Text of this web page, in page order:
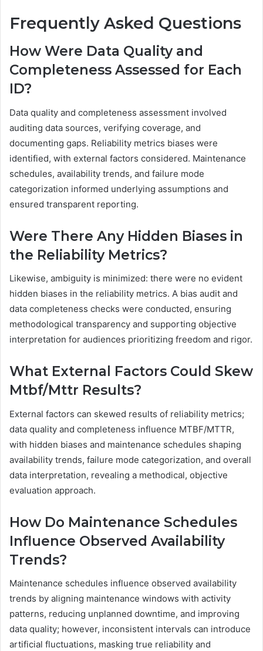
Frequently Asked Questions
How Were Data Quality and
Completeness Assessed for Each
ID?
Data quality and completeness assessment involved
auditing data sources, verifying coverage, and
documenting gaps. Reliability metrics biases were
identified, with external factors considered. Maintenance
schedules, availability trends, and failure mode
categorization informed underlying assumptions and
ensured transparent reporting.
Were There Any Hidden Biases in
the Reliability Metrics?
Likewise, ambiguity is minimized: there were no evident
hidden biases in the reliability metrics. A bias audit and
data completeness checks were conducted, ensuring
methodological transparency and supporting objective
interpretation for audiences prioritizing freedom and rigor.
What External Factors Could Skew
Mtbf/Mttr Results?
External factors can skewed results of reliability metrics;
data quality and completeness influence MTBF/MTTR,
with hidden biases and maintenance schedules shaping
availability trends, failure mode categorization, and overall
data interpretation, revealing a methodical, objective
evaluation approach.
How Do Maintenance Schedules
Influence Observed Availability
Trends?
Maintenance schedules influence observed availability
trends by aligning maintenance windows with activity
patterns, reducing unplanned downtime, and improving
data quality; however, inconsistent intervals can introduce
artificial fluctuations, masking true reliability and